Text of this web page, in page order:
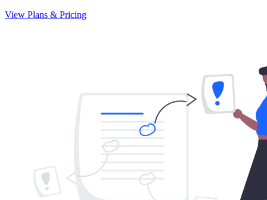
View Plans & Pricing